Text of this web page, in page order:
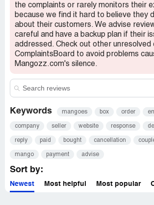
the complaints or rarely monitors their
because we find it hard to believe they
about their customers. We advise
careful and have a backup plan if their
addressed. Check out other unresolved
ComplaintsBoard to avoid problems
Mangozz.com's silence.
Keywords mangoes box order
company seller website response
reply paid bought cancellation
mango payment advise
Sort by:
Newest Most helpful Most popular